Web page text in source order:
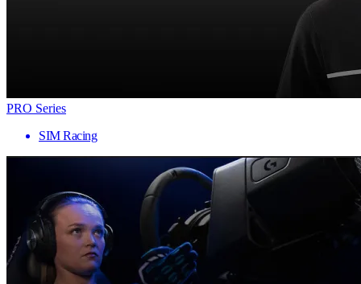
PRO Series
SIM Racing